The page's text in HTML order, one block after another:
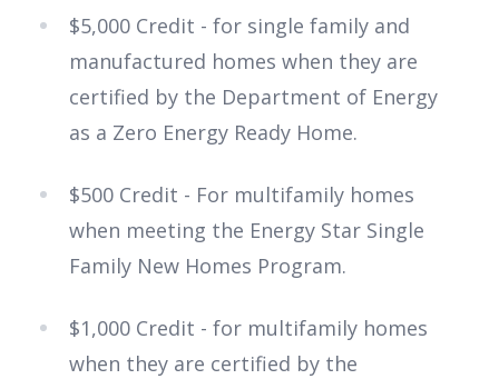
$5,000 Credit - for single family and
manufactured homes when they are
certified by the Department of Energy
as a Zero Energy Ready Home.
$500 Credit - For multifamily homes
when meeting the Energy Star Single
Family New Homes Program.
$1,000 Credit - for multifamily homes
when they are certified by the